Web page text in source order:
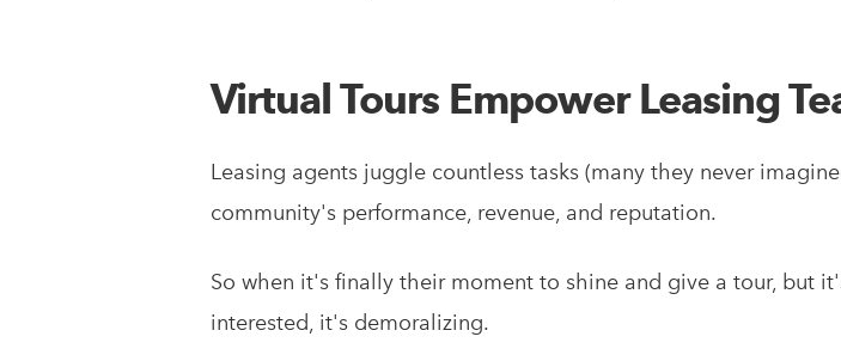
Virtual Tours Empower Leasing
Leasing agents juggle countless tasks (many they never
community's performance, revenue, and reputation.
So when it's finally their moment to shine and give a tour, but
interested, it's demoralizing.